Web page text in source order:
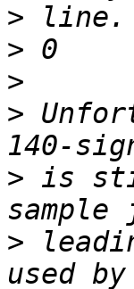
>
>
>
>
> is
>